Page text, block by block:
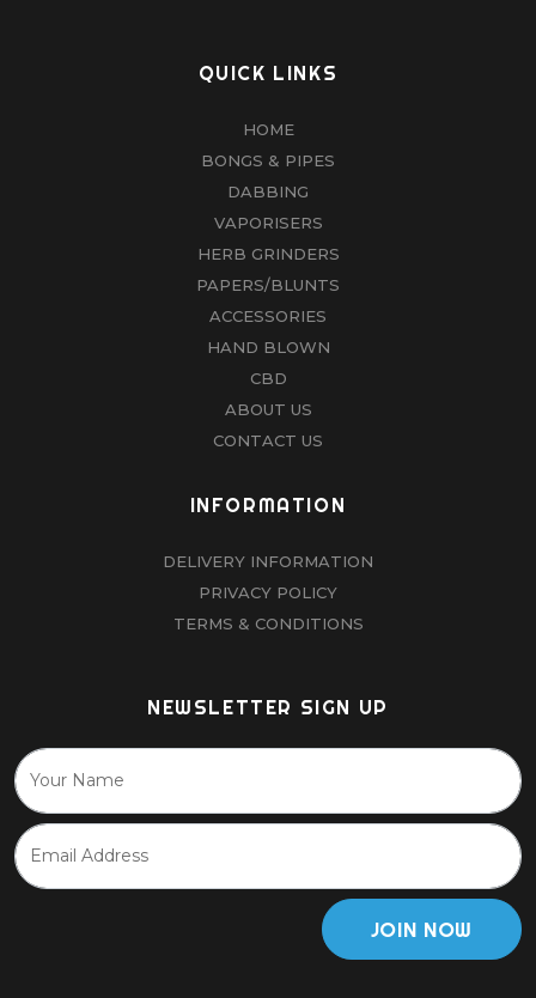
QUICK LINKS
HOME
BONGS & PIPES
DABBING
VAPORISERS
HERB GRINDERS
PAPERS/BLUNTS
ACCESSORIES
HAND BLOWN
CBD
ABOUT US
CONTACT US
INFORMATION
DELIVERY INFORMATION
PRIVACY POLICY
TERMS & CONDITIONS
NEWSLETTER SIGN UP
JOIN NOW